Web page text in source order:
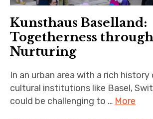
Kunsthaus Baselland:
Togetherness
Nurturing
In an urban area with a rich
cultural institutions like Basel,
could be challenging to … More